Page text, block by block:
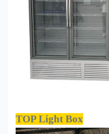
TOP Light Box